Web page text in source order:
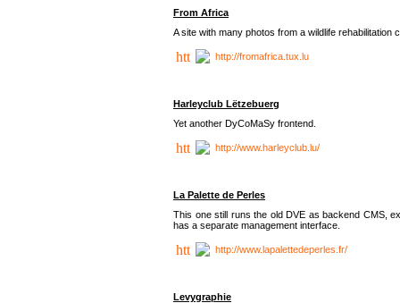
From Africa
A site with many photos from a wildlife rehabilitation
http://fromafrica.tux.lu
Harleyclub Lëtzebuerg
Yet another DyCoMaSy frontend.
http://www.harleyclub.lu/
La Palette de Perles
This one still runs the old DVE as backend CMS,
has a separate management interface.
http://www.lapalettedeperles.fr/
Levygraphie